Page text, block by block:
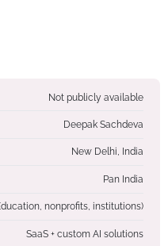
Not publicly available
Deepak Sachdeva
New Delhi, India
Pan India
nonprofits, institutions)
SaaS + custom AI solutions